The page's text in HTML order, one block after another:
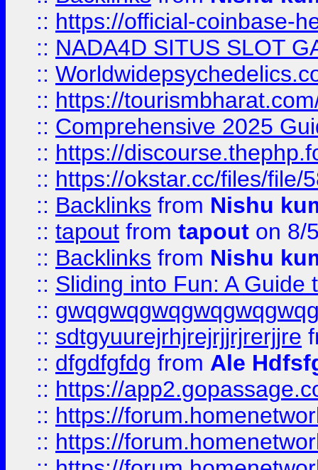
:: https://official-coinbase-
:: NADA4D SITUS SLOT
::
:: https://
:: Comprehensive 2025
:: https://
:: https://okstar.cc/files/file/
:: Backlinks from Nishu
:: tapout from tapout on 8/
:: Backlinks from Nishu
:: Sliding into Fun: A Guide
::
:: sdtgyuurejrhjrejrjjrjrerjjre
:: dfgdfgfdg from Ale
:: https://
:: https://
:: https://